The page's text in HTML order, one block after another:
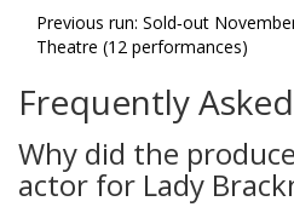
Previous run: Sold‑out
Theatre (12 performances)
Frequently
Why did the
actor for Lady